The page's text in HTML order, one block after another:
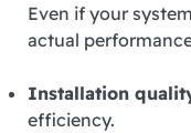
Even if your
actual
Installation
efficiency.